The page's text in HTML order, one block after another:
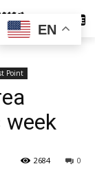
SUBSCRIBE
Point
week
0
2684
EN